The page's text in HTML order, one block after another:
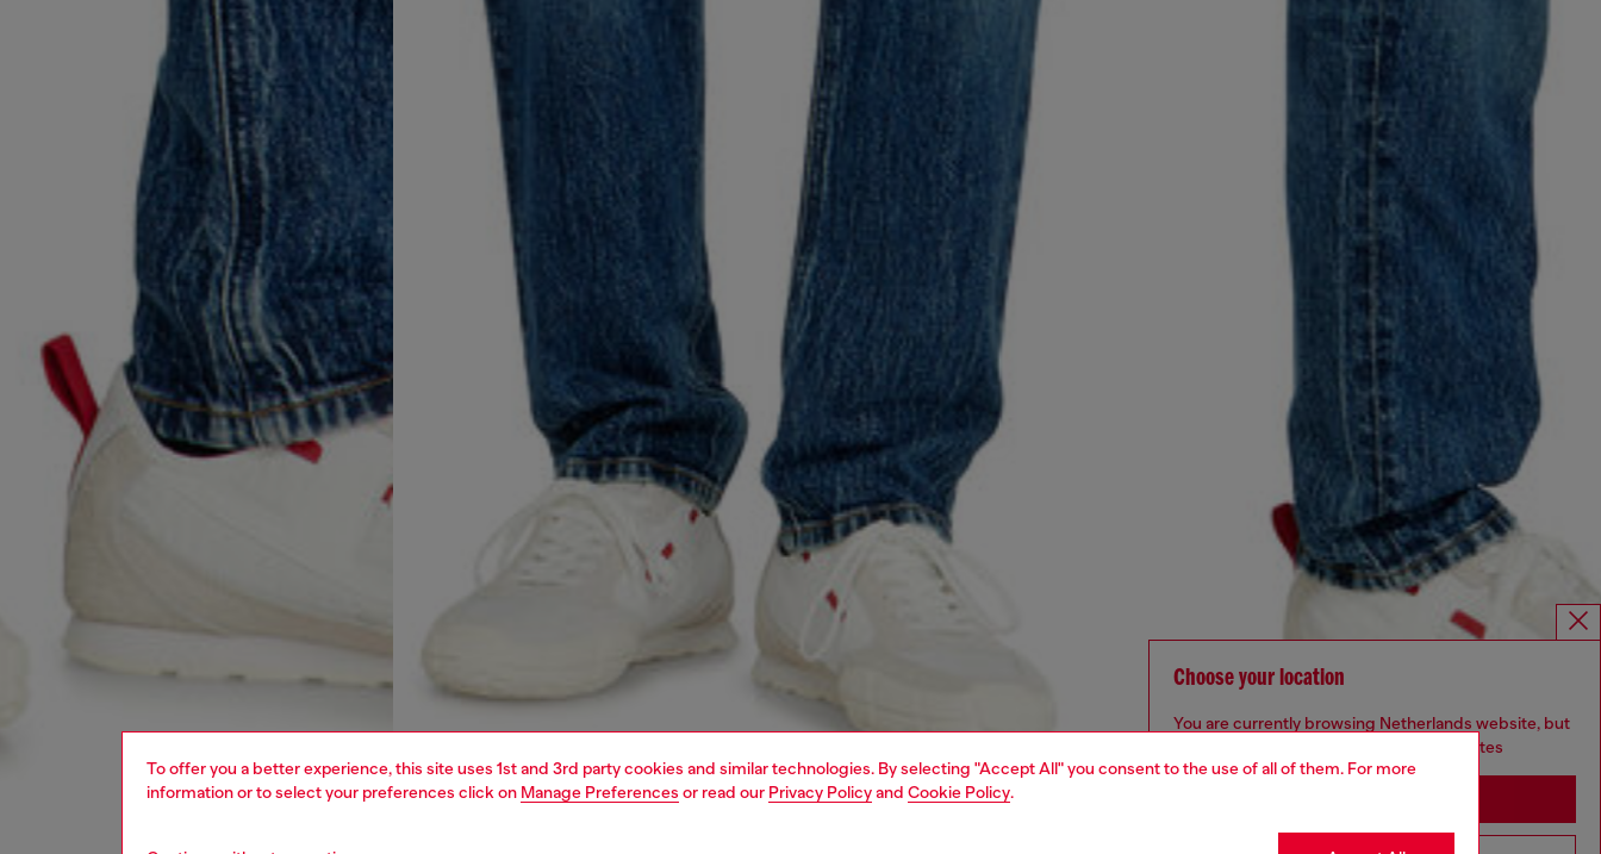
To offer you a better experience, this site uses 1st and 3rd party cookies and similar technologies. By selecting "Accept All" you consent to the use of all of them. For more
information or to select your preferences click on Manage Preferences or read our Privacy Policyand Cookie Policy.
Choose your location
You are currently browsing Netherlands website, but
it seems you may be based in United States